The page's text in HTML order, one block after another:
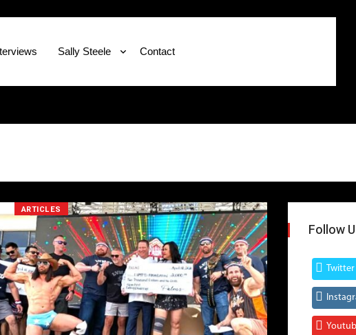
Sally Steele Contact
ARTICLES
Follow
Twitter